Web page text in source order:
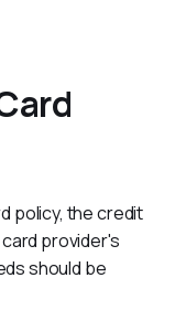
policy, the credit
provider's
should be